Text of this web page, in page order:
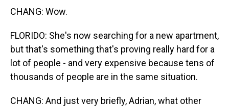
CHANG: Wow.
FLORIDO: She's now searching for a new apartment,
but that's something that's proving really hard for a
lot of people - and very expensive because tens of
thousands of people are in the same situation.
CHANG: And just very briefly, Adrian, what other